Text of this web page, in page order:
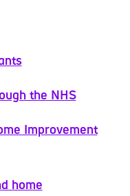
the NHS
Improvement
home